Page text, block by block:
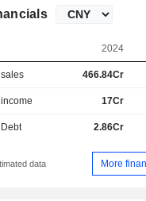
2024
sales 466.84Cr
income 17Cr
Debt 2.86Cr
data More